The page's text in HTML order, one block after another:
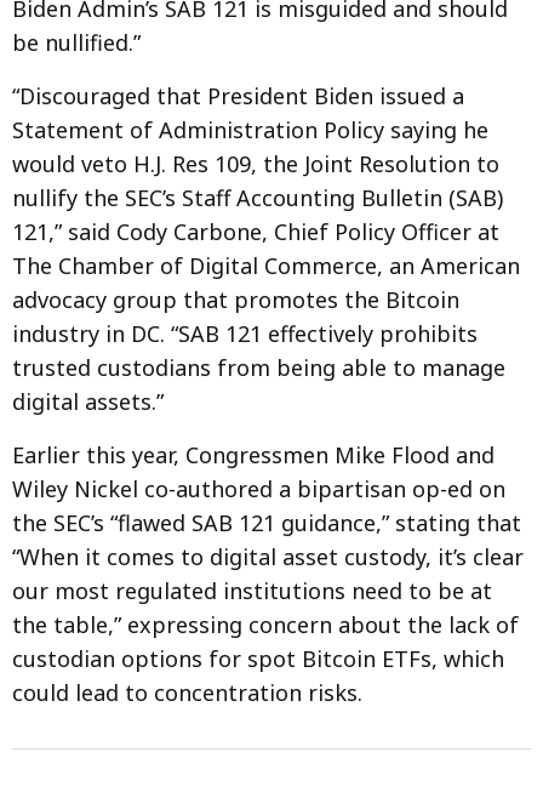
Biden Admin’s SAB 121 is misguided and should
be nullified.”
“Discouraged that President Biden issued a
Statement of Administration Policy saying he
would veto H.J. Res 109, the Joint Resolution to
nullify the SEC’s Staff Accounting Bulletin (SAB)
121,” said Cody Carbone, Chief Policy Officer at
The Chamber of Digital Commerce, an American
advocacy group that promotes the Bitcoin
industry in DC. “SAB 121 effectively prohibits
trusted custodians from being able to manage
digital assets.”
Earlier this year, Congressmen Mike Flood and
Wiley Nickel co-authored a bipartisan op-ed on
the SEC’s “flawed SAB 121 guidance,” stating that
“When it comes to digital asset custody, it’s clear
our most regulated institutions need to be at
the table,” expressing concern about the lack of
custodian options for spot Bitcoin ETFs, which
could lead to concentration risks.